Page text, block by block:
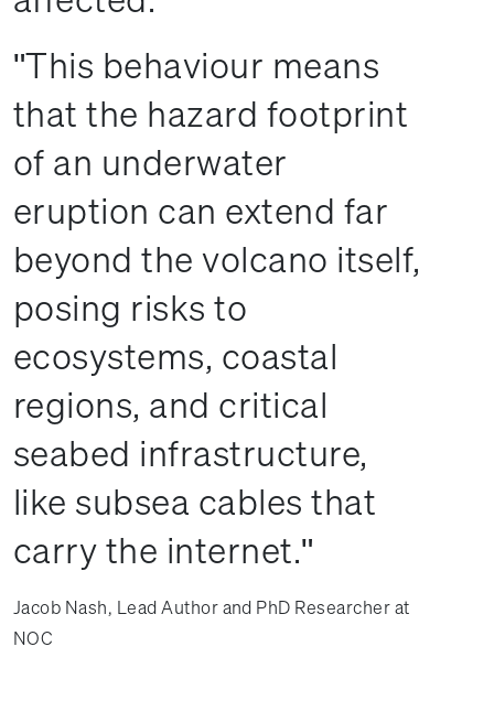
This behaviour means
that the hazard footprint
of an underwater
eruption can extend far
beyond the volcano itself,
posing risks to
ecosystems, coastal
regions, and critical
seabed infrastructure,
like subsea cables that
carry the internet.
Jacob Nash, Lead Author and PhD Researcher at
NOC